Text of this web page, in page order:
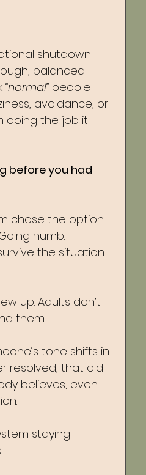
shutdown
balanced
normal” people
avoidance, or
doing the job it
before you had
chose the option
numb.
the situation
up. Adults don’t
them.
tone shifts in
resolved, that old
believes, even
staying